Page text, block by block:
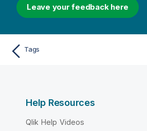
Leave your feedback here
Tags
Help Resources
Qlik Help Videos